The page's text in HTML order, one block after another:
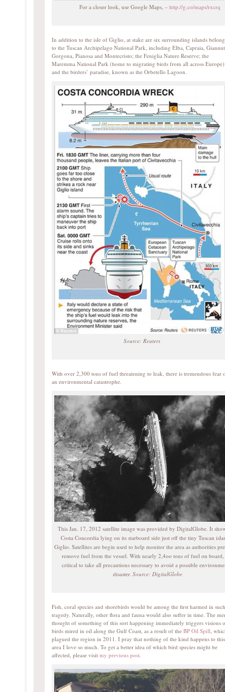
For a closer look, use Google Maps, – http://g.co/maps/rxcrq
In addition to the isle of Giglio, at stake are six surrounding islands
to the Tuscan Archipelago National Park, including Elba, Capraia,
Gorgona, Pianosa and Montecristo; the Feniglia Nature Reserve; the
Maremma National Park (home to migrating birds from all across
and the birders’ paradise, known as the Orbetello Lagoon.
Source: Reuters
With over 2,300 tons of fuel threatening to leak, there is tremendous fear
an environmental catastrophe.
This Jan. 17, 2012 satellite image was provided by DigitalGlobe. It
Costa Concordia lying on its starboard side just off the tiny Tuscan
Giglio. Satellites are begin used to help monitor the area as authorities
remove fuel from the vessel. With nearly 2,4oo tons of fuel on
critical to take all precautions necessary to avoid a possible
disaster. Source: DigitalGlobe
Fish, coral species and shorebirds would be among the first harmed in
tragedy. Naturally, other flora and fauna would also suffer in time. The
thought of something of this sort happening immediately triggers visions
birds mired in oil along the Gulf Coast, as a result of the BP Oil Spill,
plagued the region in 2011. I pray that nothing of the kind happens to this
area I love so much. To get a better idea of which bird species might be
affected, please visit my previous post.